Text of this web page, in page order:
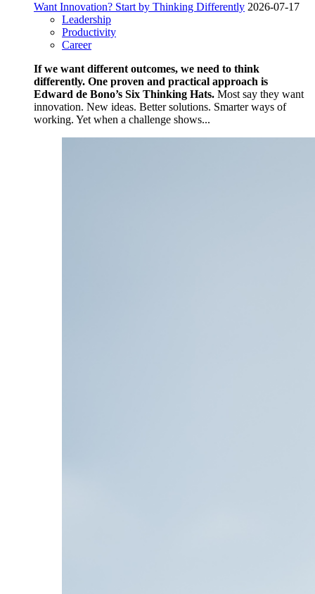
Want Innovation? Start by Thinking Differently 2026-07-17
Leadership
Productivity
Career
If we want different outcomes, we need to think
differently. One proven and practical approach is
Edward de Bono’s Six Thinking Hats. Most say they want
innovation. New ideas. Better solutions. Smarter ways of
working. Yet when a challenge shows...